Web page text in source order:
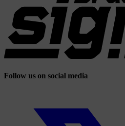
Follow us on social media